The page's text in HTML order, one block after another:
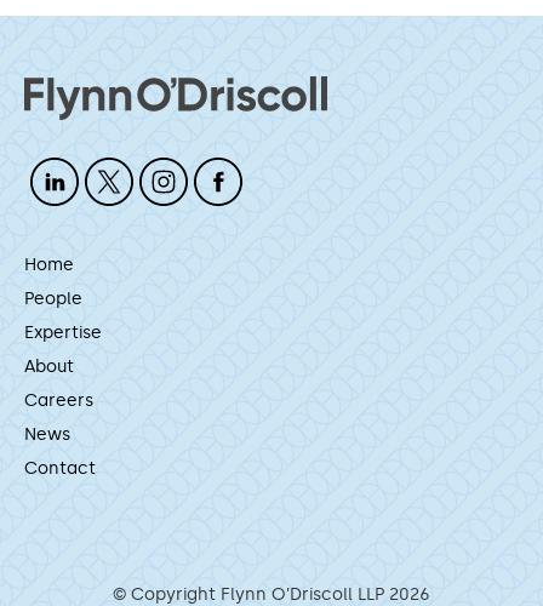
Home
People
Expertise
About
Careers
News
Contact
© Copyright Flynn O’Driscoll LLP 2026